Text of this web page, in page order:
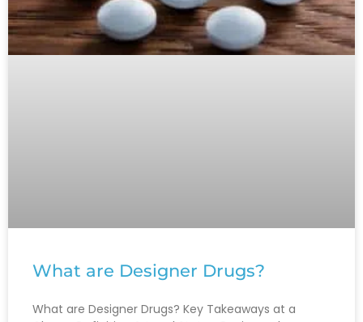
What are Designer Drugs?
What are Designer Drugs? Key Takeaways at a